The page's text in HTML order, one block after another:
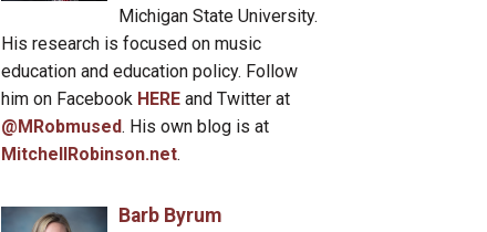
Michigan State University.
His research is focused on music
education and education policy. Follow
him on Facebook HERE and Twitter at
@MRobmused. His own blog is at
MitchellRobinson.net.
Barb Byrum